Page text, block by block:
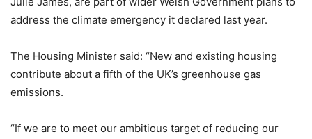
address the climate emergency it declared last year.
The Housing Minister said: “New and existing housing
contribute about a fifth of the UK’s greenhouse gas
emissions.
“If we are to meet our ambitious target of reducing our